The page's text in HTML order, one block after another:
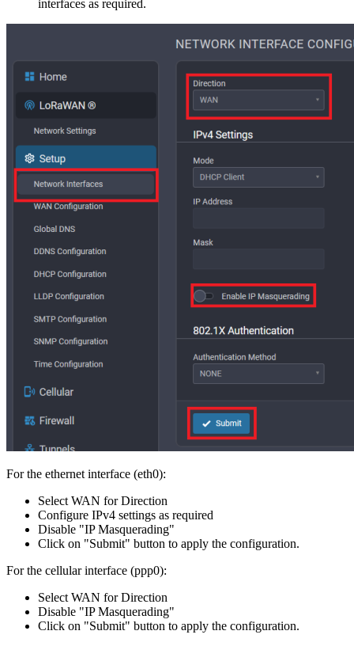
interfaces as required.
For the ethernet interface (eth0):
Select WAN for Direction
Configure IPv4 settings as required
Disable "IP Masquerading"
Click on "Submit" button to apply the configuration.
For the cellular interface (ppp0):
Select WAN for Direction
Disable "IP Masquerading"
Click on "Submit" button to apply the configuration.